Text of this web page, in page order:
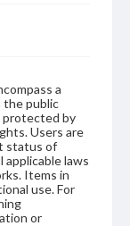
a
the public
protected by
Users are
status of
applicable laws
Items in
use. For
or